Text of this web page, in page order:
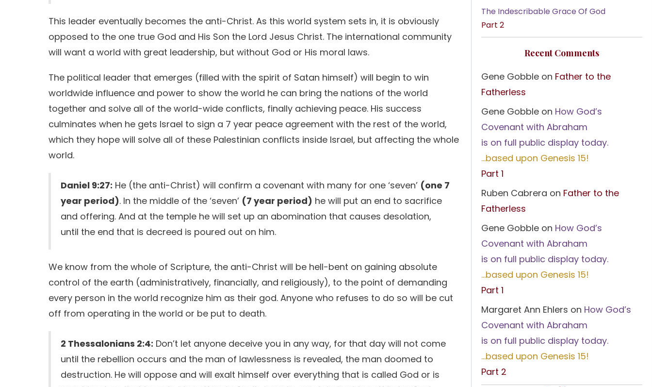
This leader eventually becomes the anti-Christ. As this world system sets in, it is obviously
opposed to the one true God and His Son the Lord Jesus Christ. The international community
will want a world with great leadership, but without God or His moral laws.
The political leader that emerges (filled with the spirit of Satan himself) will begin to win
worldwide influence and power to show the world he can bring the nations of the world
together and solve all of the world-wide conflicts, finally achieving peace. His success
culminates when he gets Israel to sign a 7 year peace agreement with the rest of the world,
which they hope will solve all of these Palestinian conflicts inside Israel, but affecting the whole
world.
Daniel 9:27: He (the anti-Christ) will confirm a covenant with many for one ‘seven’ (one 7
year period). In the middle of the ‘seven’ (7 year period) he will put an end to sacrifice
and offering. And at the temple he will set up an abomination that causes desolation,
until the end that is decreed is poured out on him.
We know from the whole of Scripture, the anti-Christ will be hell-bent on gaining absolute
control of the earth (administratively, financially, and religiously), to the point of demanding
every person in the world recognize him as their god. Anyone who refuses to do so will be cut
off from operating in the world or be put to death.
2 Thessalonians 2:4: Don’t let anyone deceive you in any way, for that day will not come
until the rebellion occurs and the man of lawlessness is revealed, the man doomed to
destruction. He will oppose and will exalt himself over everything that is called God or is
The Indescribable Grace Of God
Part 2
Recent Comments
Gene Gobbleon Father to the
Fatherless
Gene Gobbleon How God’s
Covenant with Abraham
is on full public display today.
…based upon Genesis 15!
Part 1
Ruben Cabrera on Father to the
Fatherless
Gene Gobbleon How God’s
Covenant with Abraham
is on full public display today.
…based upon Genesis 15!
Part 1
Margaret Ann Ehlers on How God’s
Covenant with Abraham
is on full public display today.
…based upon Genesis 15!
Part 2